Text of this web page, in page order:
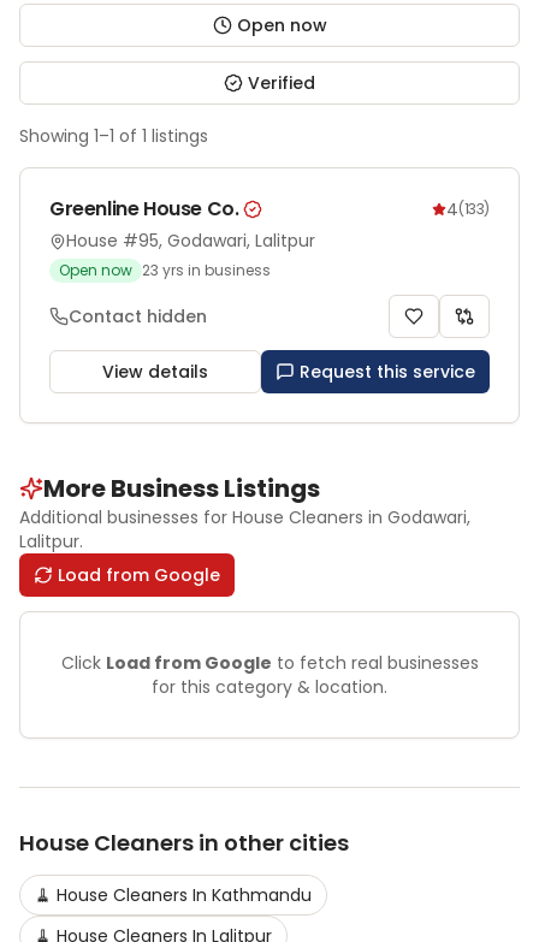
Open now
Verified
Showing 1–1 of 1 listings
Greenline House Co. 4(133)
House #95, Godawari, Lalitpur
Open now 23 yrs in business
Contact hidden
View details Request this service
More Business Listings
Additional businesses for House Cleaners in Godawari,
Lalitpur.
Load from Google
Click Load from Google to fetch real businesses
for this category & location.
House Cleaners in other cities
🧹 House Cleaners In Kathmandu
🧹 House Cleaners In Lalitpur